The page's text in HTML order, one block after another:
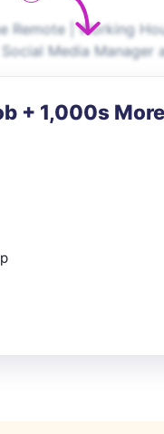
Remote | Working
Media
+ 1,000s More